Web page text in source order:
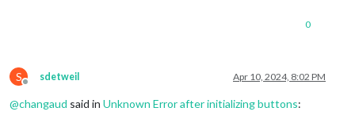
0
S
Offline
sdetweil Apr 10, 2024, 8:02 PM
@changaud said in Unknown Error after initializing buttons: